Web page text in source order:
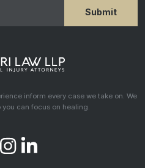
inform every case we take on. We
can focus on healing.